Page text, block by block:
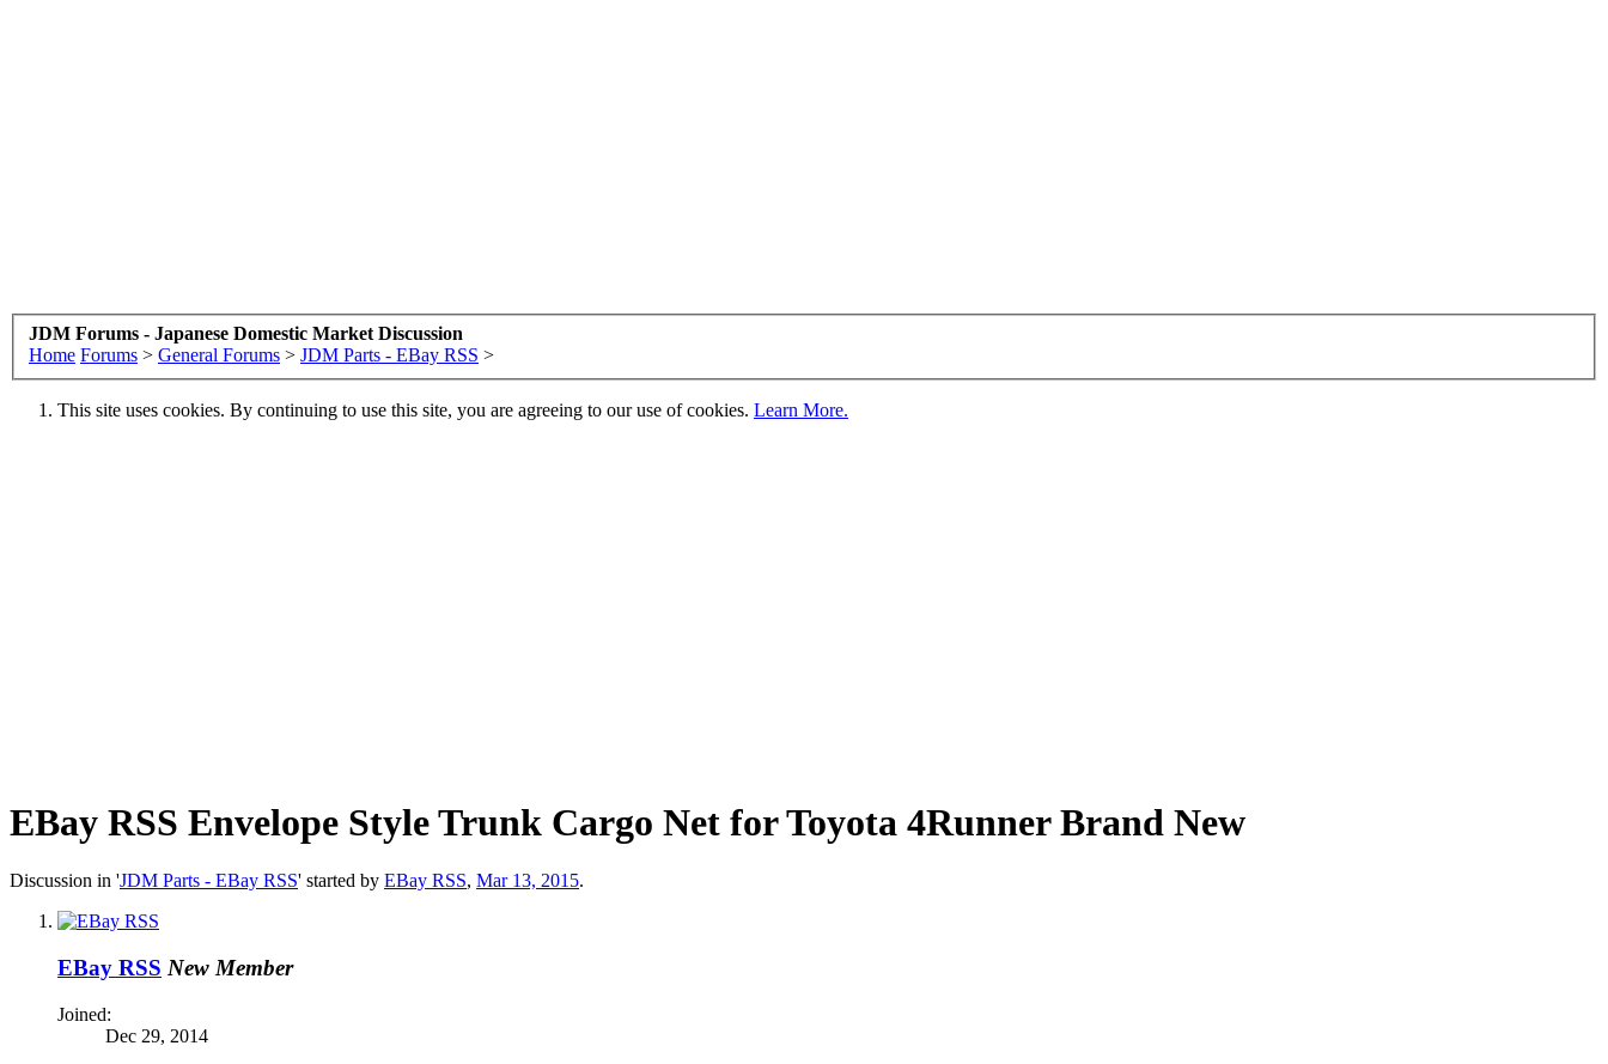
JDM Forums - Japanese Domestic Market Discussion
Home Forums > General Forums > JDM Parts - EBay RSS >
This site uses cookies. By continuing to use this site, you are agreeing to our use of cookies. Learn More.
EBay RSS Envelope Style Trunk Cargo Net for Toyota 4Runner Brand New
Discussion in 'JDM Parts - EBay RSS' started by EBay RSS, Mar 13, 2015.
EBay RSS New Member
Joined:
Dec 29, 2014